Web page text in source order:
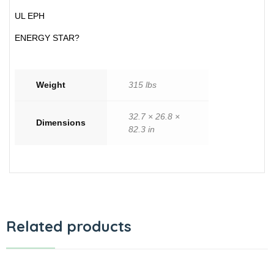
UL EPH
ENERGY STAR?
Weight 315 lbs
Dimensions
32.7 × 26.8 ×
82.3 in
Related products